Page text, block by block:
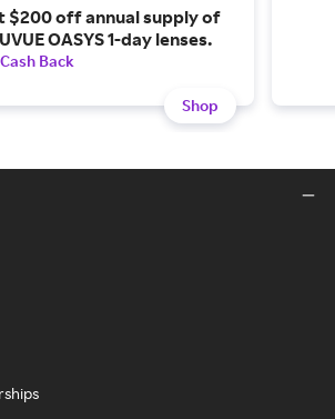
$200 off annual supply of
OASYS 1-day lenses.
Back
Shop